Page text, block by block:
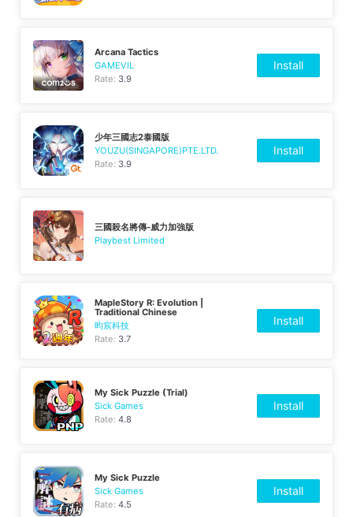
Arcana Tactics
GAMEVIL
Rate: 3.9
Install
少年三國志2泰國版
YOUZU(SINGAPORE)PTE.LTD.
Rate: 3.9
Install
三國殺名將傳-威力加強版
Playbest Limited
MapleStory R: Evolution |
Traditional Chinese
昀宸科技
Rate: 3.7
Install
My Sick Puzzle (Trial)
Sick Games
Rate:4.8
Install
My Sick Puzzle
Sick Games
Rate:4.5
Install